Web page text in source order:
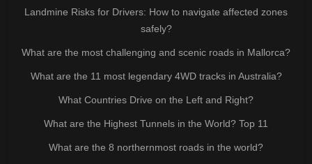
Landmine Risks for Drivers: How to navigate affected zones
safely?
What are the most challenging and scenic roads in Mallorca?
What are the 11 most legendary 4WD tracks in Australia?
What Countries Drive on the Left and Right?
What are the Highest Tunnels in the World? Top 11
What are the 8 northernmost roads in the world?